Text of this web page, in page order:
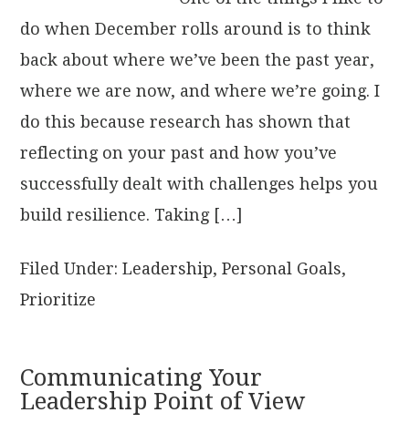
do when December rolls around is to think
back about where we’ve been the past year,
where we are now, and where we’re going. I
do this because research has shown that
reflecting on your past and how you’ve
successfully dealt with challenges helps you
build resilience. Taking […]
Filed Under:Leadership,Personal Goals,
Prioritize
Communicating Your
Leadership Point of View